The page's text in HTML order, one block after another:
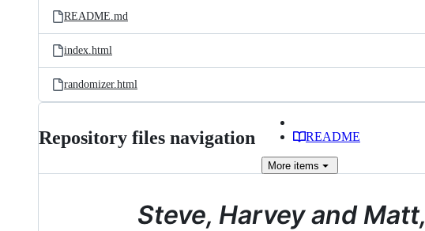
README.md
index.html
randomizer.html
Repository files navigation README
More items
Steve, Harvey and Matt,